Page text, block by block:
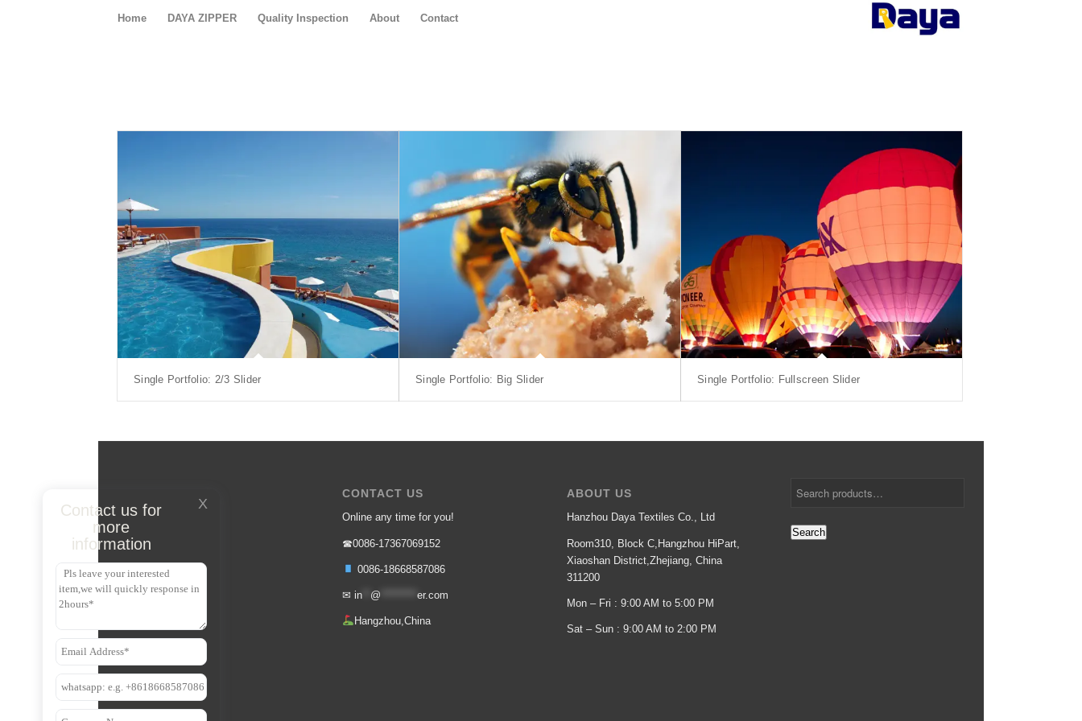
Contact us for
more
information
X
Home DAYA ZIPPER Quality Inspection About Contact
Single Portfolio: 2/3 Slider Single Portfolio: Big Slider Single Portfolio: Fullscreen Slider
CONTACT US
Online any time for you!
☎0086-17367069152
0086-18668587086
✉ in** @ er.com
Hangzhou,China
ABOUT US
Hanzhou Daya Textiles Co., Ltd
Room310, Block C,Hangzhou HiPart,
Xiaoshan District,Zhejiang, China
311200
Mon – Fri : 9:00 AM to 5:00 PM
Sat – Sun : 9:00 AM to 2:00 PM
Search